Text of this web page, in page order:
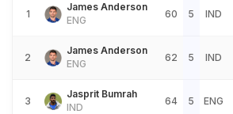
1
James Anderson
ENG
60 5 IND
2
James Anderson
ENG
62 5 IND
3
Jasprit Bumrah
IND
64 5 ENG